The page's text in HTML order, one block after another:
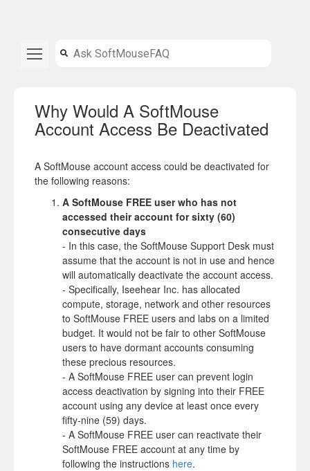
Why Would A SoftMouse
Account Access Be Deactivated
A SoftMouse account access could be deactivated for
the following reasons:
A SoftMouse FREE user who has not
accessed their account for sixty (60)
consecutive days
- In this case, the SoftMouse Support Desk must
assume that the account is not in use and hence
will automatically deactivate the account access.
- Specifically, Iseehear Inc. has allocated
compute, storage, network and other resources
to SoftMouse FREE users and labs on a limited
budget. It would not be fair to other SoftMouse
users to have dormant accounts consuming
these precious resources.
- A SoftMouse FREE user can prevent login
access deactivation by signing into their FREE
account using any device at least once every
fifty-nine (59) days.
- A SoftMouse FREE user can reactivate their
SoftMouse FREE account at any time by
following the instructions here.